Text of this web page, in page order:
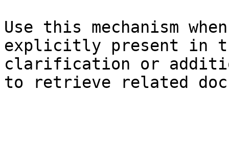
Use this mechanism
explicitly present in
clarification or